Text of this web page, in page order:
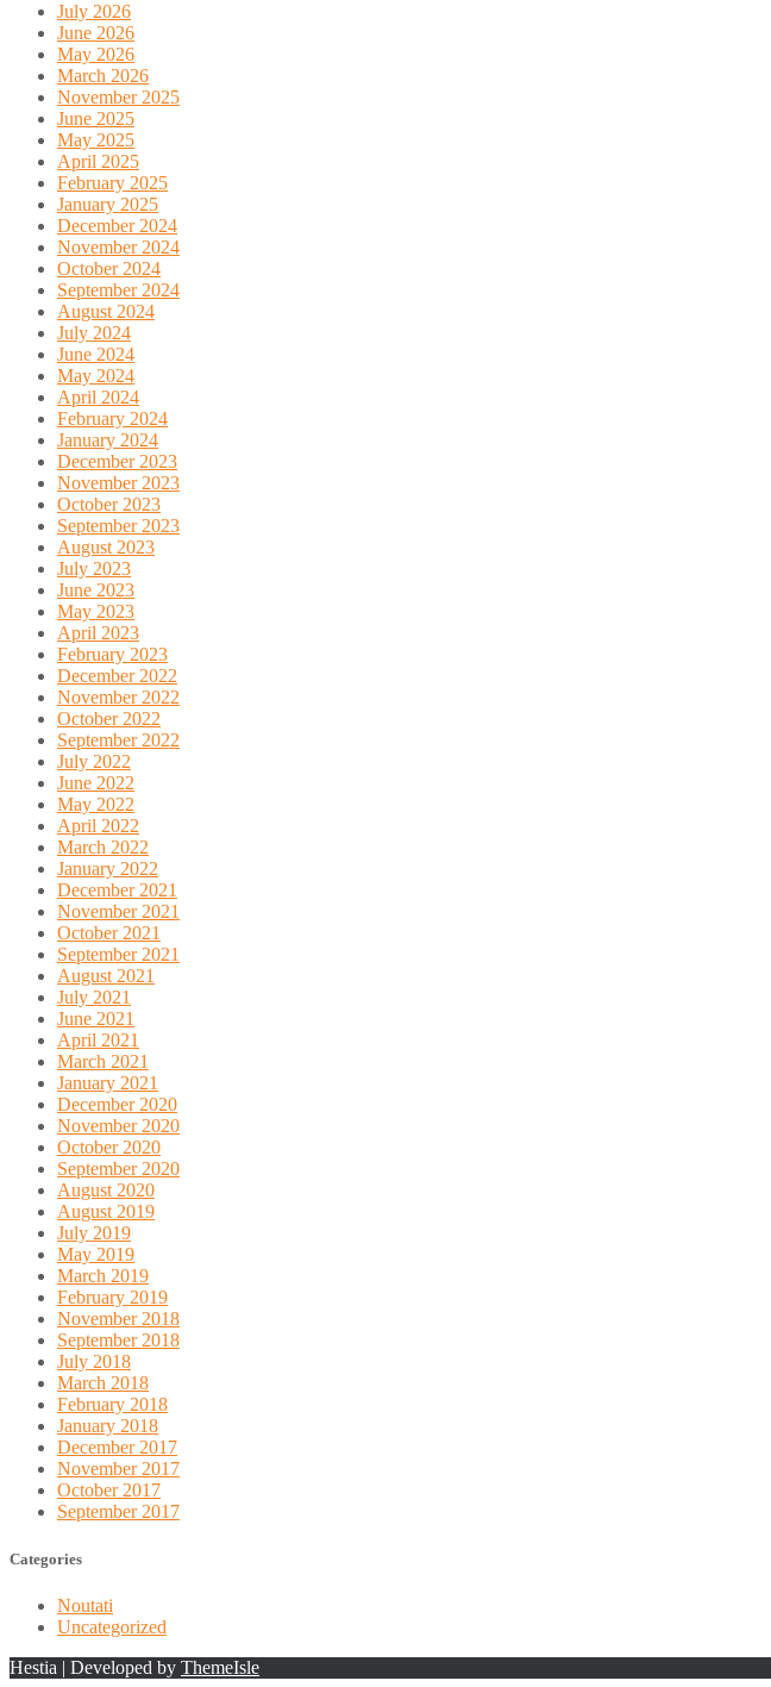
July 2026
June 2026
May 2026
March 2026
November 2025
June 2025
May 2025
April 2025
February 2025
January 2025
December 2024
November 2024
October 2024
September 2024
August 2024
July 2024
June 2024
May 2024
April 2024
February 2024
January 2024
December 2023
November 2023
October 2023
September 2023
August 2023
July 2023
June 2023
May 2023
April 2023
February 2023
December 2022
November 2022
October 2022
September 2022
July 2022
June 2022
May 2022
April 2022
March 2022
January 2022
December 2021
November 2021
October 2021
September 2021
August 2021
July 2021
June 2021
April 2021
March 2021
January 2021
December 2020
November 2020
October 2020
September 2020
August 2020
August 2019
July 2019
May 2019
March 2019
February 2019
November 2018
September 2018
July 2018
March 2018
February 2018
January 2018
December 2017
November 2017
October 2017
September 2017
Categories
Noutati
Uncategorized
Hestia | Developed by ThemeIsle